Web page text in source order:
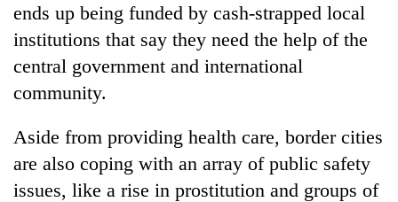
ends up being funded by cash-strapped local
institutions that say they need the help of the
central government and international
community.
Aside from providing health care, border cities
are also coping with an array of public safety
issues, like a rise in prostitution and groups of